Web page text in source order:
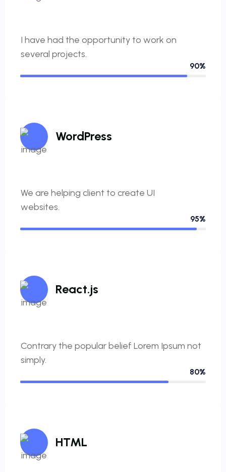
I have had the opportunity to work on
several projects.
90%
WordPress
We are helping client to create UI
websites.
95%
React.js
Contrary the popular belief Lorem Ipsum not
simply.
80%
HTML